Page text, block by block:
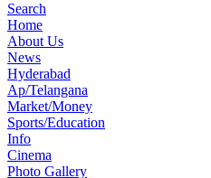
Search
Home
About Us
News
Hyderabad
Ap/Telangana
Market/Money
Sports/Education
Info
Cinema
Photo Gallery